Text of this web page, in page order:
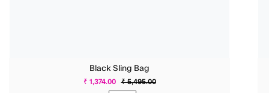
Black Sling Bag
₹ 1,374.00 ₹ 5,495.00